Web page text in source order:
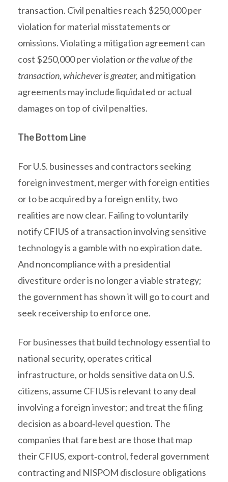
transaction. Civil penalties reach $250,000 per
violation for material misstatements or
omissions. Violating a mitigation agreement can
cost $250,000 per violationor the value of the
transaction, whichever is greater, and mitigation
agreements may include liquidated or actual
damages on top of civil penalties.
The Bottom Line
For U.S. businesses and contractors seeking
foreign investment, merger with foreign entities
or to be acquired by a foreign entity, two
realities are now clear. Failing to voluntarily
notify CFIUS of a transaction involving sensitive
technology is a gamble with no expiration date.
And noncompliance with a presidential
divestiture order is no longer a viable strategy;
the government has shown it will go to court and
seek receivership to enforce one.
For businesses that build technology essential to
national security, operates critical
infrastructure, or holds sensitive data on U.S.
citizens, assume CFIUS is relevant to any deal
involving a foreign investor; and treat the filing
decision as a board‑level question. The
companies that fare best are those that map
their CFIUS, export‑control, federal government
contracting and NISPOM disclosure obligations